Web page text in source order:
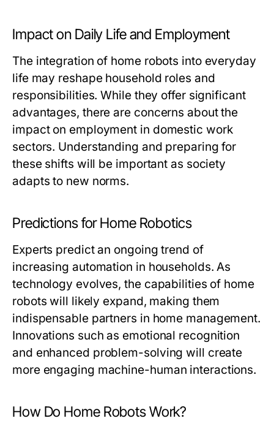
Impact on Daily Life and Employment
The integration of home robots into everyday
life may reshape household roles and
responsibilities. While they offer significant
advantages, there are concerns about the
impact on employment in domestic work
sectors. Understanding and preparing for
these shifts will be important as society
adapts to new norms.
Predictions for Home Robotics
Experts predict an ongoing trend of
increasing automation in households. As
technology evolves, the capabilities of home
robots will likely expand, making them
indispensable partners in home management.
Innovations such as emotional recognition
and enhanced problem-solving will create
more engaging machine-human interactions.
How Do Home Robots Work?